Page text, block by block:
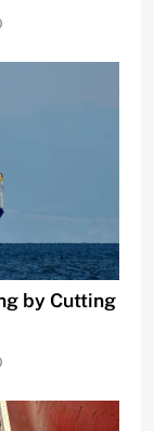
by Cutting